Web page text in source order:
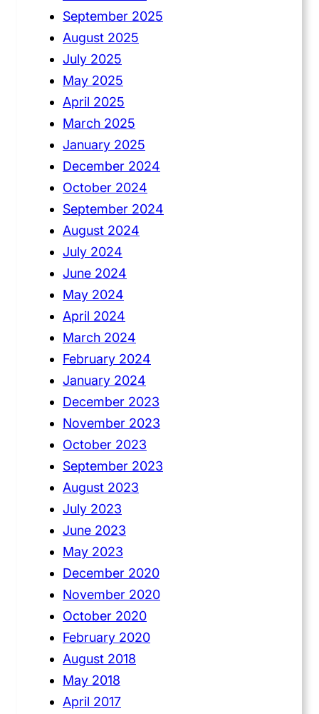
September 2025
August 2025
July 2025
May 2025
April 2025
March 2025
January 2025
December 2024
October 2024
September 2024
August 2024
July 2024
June 2024
May 2024
April 2024
March 2024
February 2024
January 2024
December 2023
November 2023
October 2023
September 2023
August 2023
July 2023
June 2023
May 2023
December 2020
November 2020
October 2020
February 2020
August 2018
May 2018
April 2017